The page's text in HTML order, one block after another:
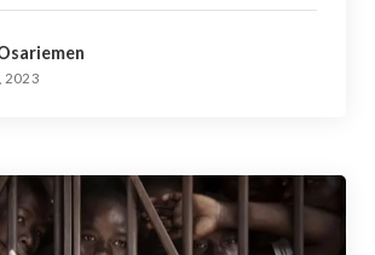
2023